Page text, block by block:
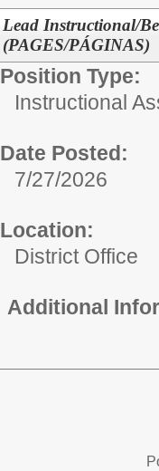
Lead Instructional/
(PAGES/PÁGINAS)
Position Type:
Instructional
Date Posted:
7/27/2026
Location:
District Office
Additional